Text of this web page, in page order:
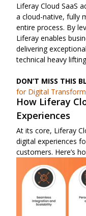
Liferay Cloud SaaS
a cloud-native, fully
entire process. By
Liferay enables
delivering
technical heavy
DON’T MISS THIS
for Digital
How Liferay
Experiences
At its core, Liferay
digital experiences
customers. Here’s